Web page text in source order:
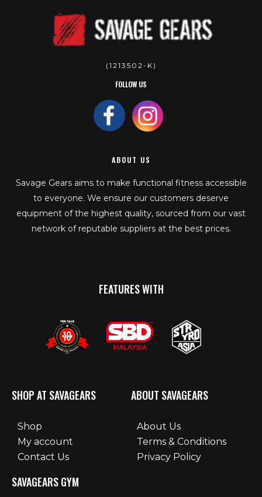
(1213502-K)
FOLLOW US
ABOUT US
Savage Gears aims to make functional fitness accessible
to everyone. We ensure our customers deserve
equipment of the highest quality, sourced from our vast
network of reputable suppliers at the best prices.
FEATURES WITH
SHOP AT SAVAGEARS
Shop
My account
Contact Us
SAVAGEARS GYM
ABOUT SAVAGEARS
About Us
Terms & Conditions
Privacy Policy